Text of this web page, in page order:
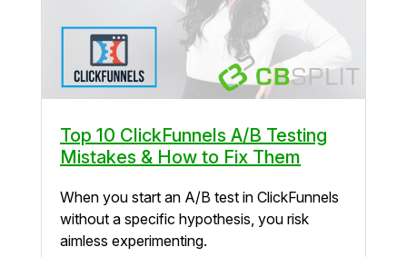
Top 10 ClickFunnels A/B Testing
Mistakes & How to Fix Them
When you start an A/B test in ClickFunnels
without a specific hypothesis, you risk
aimless experimenting.